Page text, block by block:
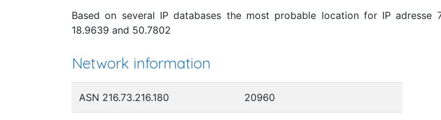
Based on several IP databases the most probable location for IP adresse
18.9639 and 50.7802
Network information
ASN 216.73.216.180 20960